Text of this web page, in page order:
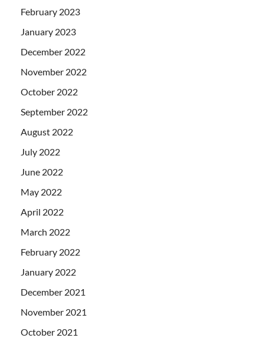
February 2023
January 2023
December 2022
November 2022
October 2022
September 2022
August 2022
July 2022
June 2022
May 2022
April 2022
March 2022
February 2022
January 2022
December 2021
November 2021
October 2021